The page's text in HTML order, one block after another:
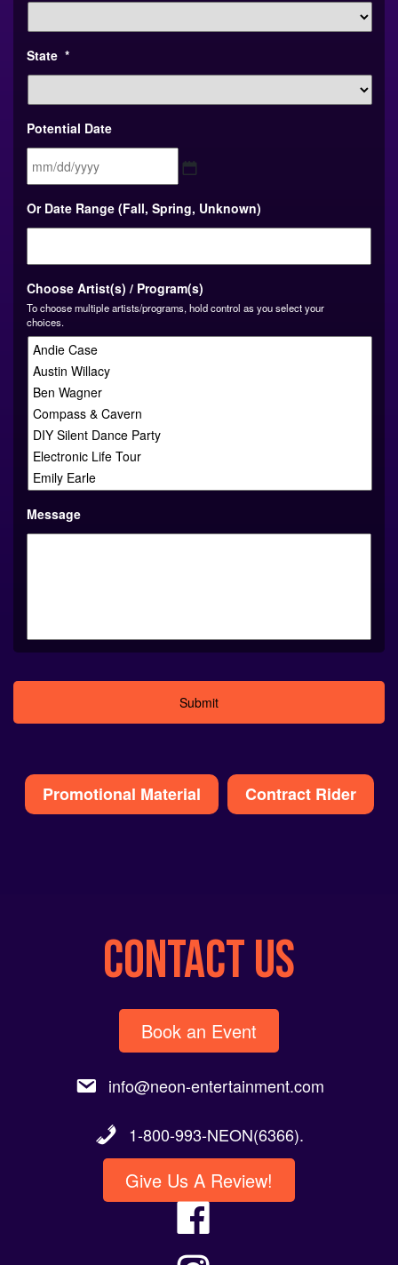
State *
Potential Date
slash
DD
YYYY
Or Date Range (Fall, Spring, Unknown)
Choose Artist(s) / Program(s)
To choose multiple artists/programs, hold control as you select your
choices.
Message
Promotional Material Contract Rider
CONTACT US
Book an Event
info@neon-entertainment.com
1-800-993-NEON(6366).
Give Us A Review!